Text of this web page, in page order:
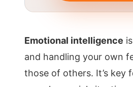
Emotional intelligence
and handling your own
those of others. It’s key